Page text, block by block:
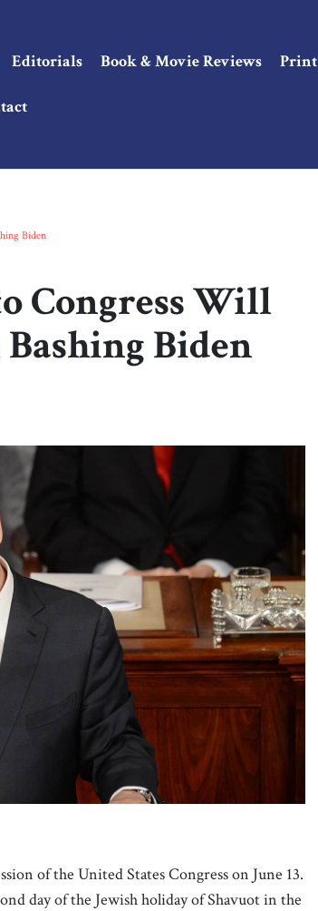
Editorials Book & Movie Reviews Print
Biden
Congress Will
Biden
of the United States Congress on June 13.
day of the Jewish holiday of Shavuot in the